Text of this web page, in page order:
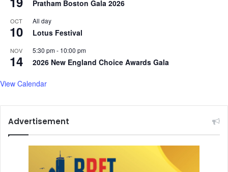
Pratham Boston Gala 2026
OCT
10
All day
Lotus Festival
NOV
14
5:30 pm- 10:00 pm
2026 New England Choice Awards Gala
View Calendar
Advertisement